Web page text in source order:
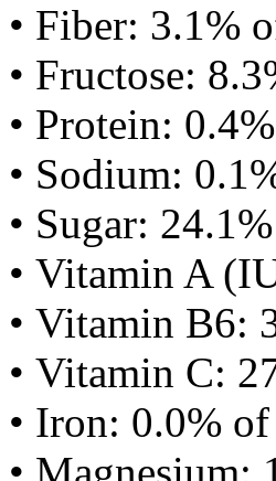
• Fiber: 3.1%
• Fructose:
• Protein:
• Sodium:
• Sugar:
• Vitamin A
• Vitamin B6:
• Vitamin C:
• Iron: 0.0%